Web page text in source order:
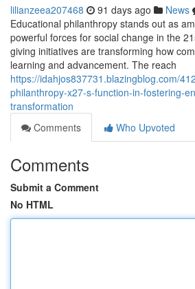
lilianzeea207468 91 days ago News
Educational philanthropy stands out as
powerful forces for social change in the
giving initiatives are transforming how
learning and advancement. The reach
https://idahjos837731.blazingblog.com/
philanthropy-x27-s-function-in-fostering-
transformation
Comments
Who Upvoted
Comments
Submit a Comment
No HTML